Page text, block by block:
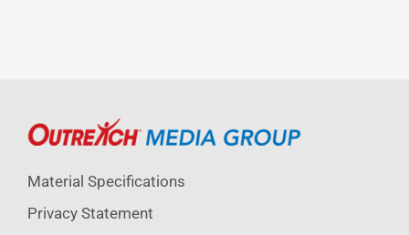
Material Specifications
Privacy Statement